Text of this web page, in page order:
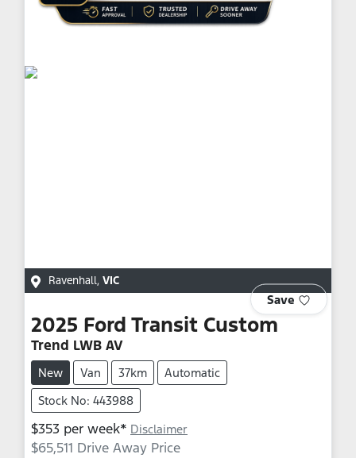
Ravenhall, VIC
Save
2025 Ford Transit Custom
Trend LWB AV
New Van 37km
Automatic
Stock No: 443988
$353 per week* Disclaimer
$65,511 Drive Away Price